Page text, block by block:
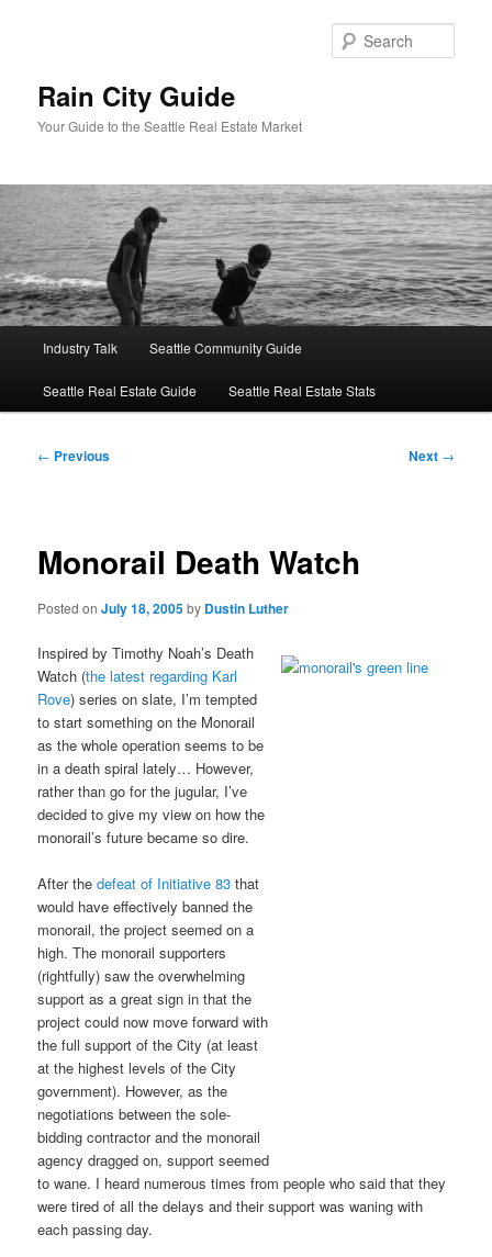
Rain City Guide
Your Guide to the Seattle Real Estate Market
Industry Talk Seattle Community Guide
Seattle Real Estate Guide Seattle Real Estate Stats
Post
← Previous Next →
Monorail Death Watch
Posted onJuly 18, 2005by Dustin Luther
Inspired by Timothy Noah’s Death
Watch (the latest regarding Karl
Rove) series on slate, I’m tempted
to start something on the Monorail
as the whole operation seems to be
in a death spiral lately… However,
rather than go for the jugular, I’ve
decided to give my view on how the
monorail’s future became so dire.
After thedefeat of Initiative 83 that
would have effectively banned the
monorail, the project seemed on a
high. The monorail supporters
(rightfully) saw the overwhelming
support as a great sign in that the
project could now move forward with
the full support of the City (at least
at the highest levels of the City
government). However, as the
negotiations between the sole-
bidding contractor and the monorail
agency dragged on, support seemed
to wane. I heard numerous times from people who said that they
were tired of all the delays and their support was waning with
each passing day.